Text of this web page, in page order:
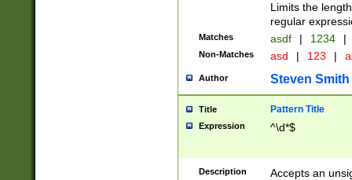
Limits the
regular
Matches asdf | 1234 |
Non-Matches asd | 123 |
Author Steven Smith
Title Pattern Title
Expression ^\d*$
Description
Accepts an